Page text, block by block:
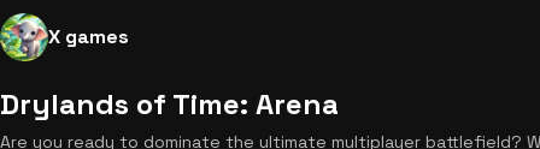
X games
Drylands of Time: Arena
Are you ready to dominate the ultimate multiplayer battlefield?